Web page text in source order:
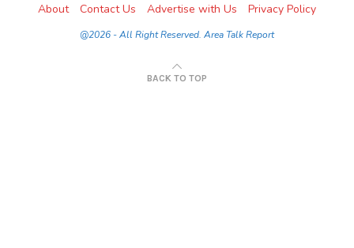
About Contact Us Advertise with Us Privacy Policy
@2026 - All Right Reserved. Area Talk Report
BACK TO TOP